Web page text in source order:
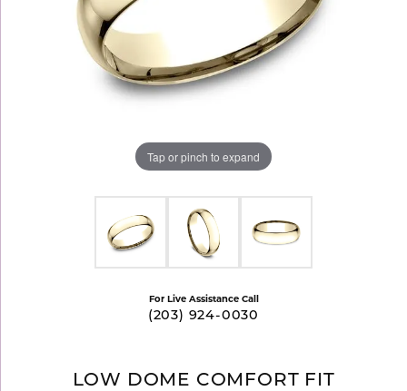
Tap or pinch to expand
For Live Assistance Call
(203) 924-0030
LOW DOME COMFORT FIT